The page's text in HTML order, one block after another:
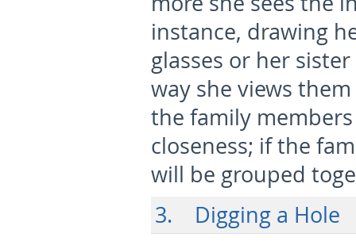
instance, drawing
glasses or her
way she views
the family
closeness; if the
will be grouped
3. Digging a Hole